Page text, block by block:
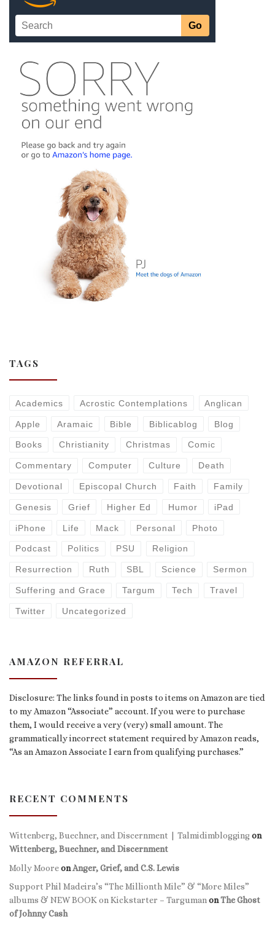
TAGS
Academics Acrostic Contemplations Anglican
Apple Aramaic Bible Biblicablog Blog
Books Christianity Christmas Comic
Commentary Computer Culture Death
Devotional Episcopal Church Faith Family
Genesis Grief Higher Ed Humor iPad
iPhone Life Mack Personal Photo
Podcast Politics PSU Religion
Resurrection Ruth SBL Science Sermon
Suffering and Grace Targum Tech Travel
Twitter Uncategorized
AMAZON REFERRAL
Disclosure: The links found in posts to items on Amazon are tied
to my Amazon “Associate” account. If you were to purchase
them, I would receive a very (very) small amount. The
grammatically incorrect statement required by Amazon reads,
“As an Amazon Associate I earn from qualifying purchases.”
RECENT COMMENTS
Wittenberg, Buechner, and Discernment | Talmidimbloggingon
Wittenberg, Buechner, and Discernment
Molly MooreonAnger, Grief, and C.S. Lewis
Support Phil Madeira’s “The Millionth Mile” & “More Miles”
albums & NEW BOOK on Kickstarter – TargumanonThe Ghost
of Johnny Cash